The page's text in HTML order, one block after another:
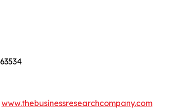
www.thebusinessresearchcompany.com